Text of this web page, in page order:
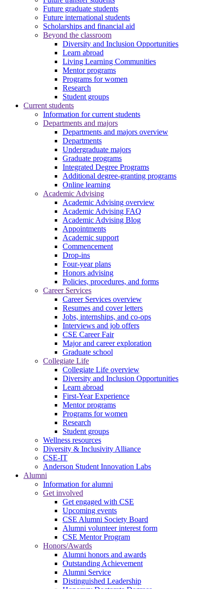
Future graduate students
Future international students
Scholarships and financial aid
Beyond the classroom
Diversity and Inclusion Opportunities
Learn abroad
Living Learning Communities
Mentor programs
Programs for women
Research
Student groups
Current students
Information for current students
Departments and majors
Departments and majors overview
Departments
Undergraduate majors
Graduate programs
Integrated Degree Programs
Additional degree-granting programs
Online learning
Academic Advising
Academic Advising overview
Academic Advising FAQ
Academic Advising Blog
Appointments
Academic support
Commencement
Drop-ins
Four-year plans
Honors advising
Policies, procedures, and forms
Career Services
Career Services overview
Resumes and cover letters
Jobs, internships, and co-ops
Interviews and job offers
CSE Career Fair
Major and career exploration
Graduate school
Collegiate Life
Collegiate Life overview
Diversity and Inclusion Opportunities
Learn abroad
First-Year Experience
Mentor programs
Programs for women
Research
Student groups
Wellness resources
Diversity & Inclusivity Alliance
CSE-IT
Anderson Student Innovation Labs
Alumni
Information for alumni
Get involved
Get engaged with CSE
Upcoming events
CSE Alumni Society Board
Alumni volunteer interest form
CSE Mentor Program
Honors/Awards
Alumni honors and awards
Outstanding Achievement
Alumni Service
Distinguished Leadership